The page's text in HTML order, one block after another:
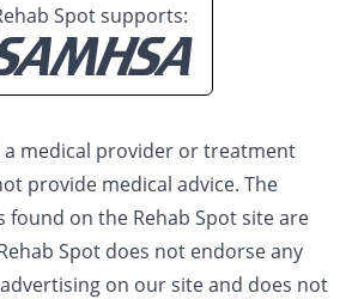
Spot supports:
a medical provider or treatment
provide medical advice. The
on the Rehab Spot site are
Spot does not endorse any
on our site and does not